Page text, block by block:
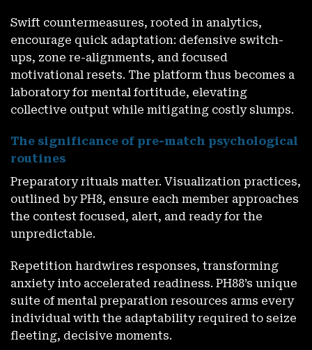
Swift countermeasures, rooted in analytics,
encourage quick adaptation: defensive switch-
ups, zone re-alignments, and focused
motivational resets. The platform thus becomes a
laboratory for mental fortitude, elevating
collective output while mitigating costly slumps.
The significance of pre-match psychological
routines
Preparatory rituals matter. Visualization practices,
outlined by PH8, ensure each member approaches
the contest focused, alert, and ready for the
unpredictable.
Repetition hardwires responses, transforming
anxiety into accelerated readiness. PH88’s unique
suite of mental preparation resources arms every
individual with the adaptability required to seize
fleeting, decisive moments.
Claim ₱100 FREE – No Deposit Needed – Exclusive For New